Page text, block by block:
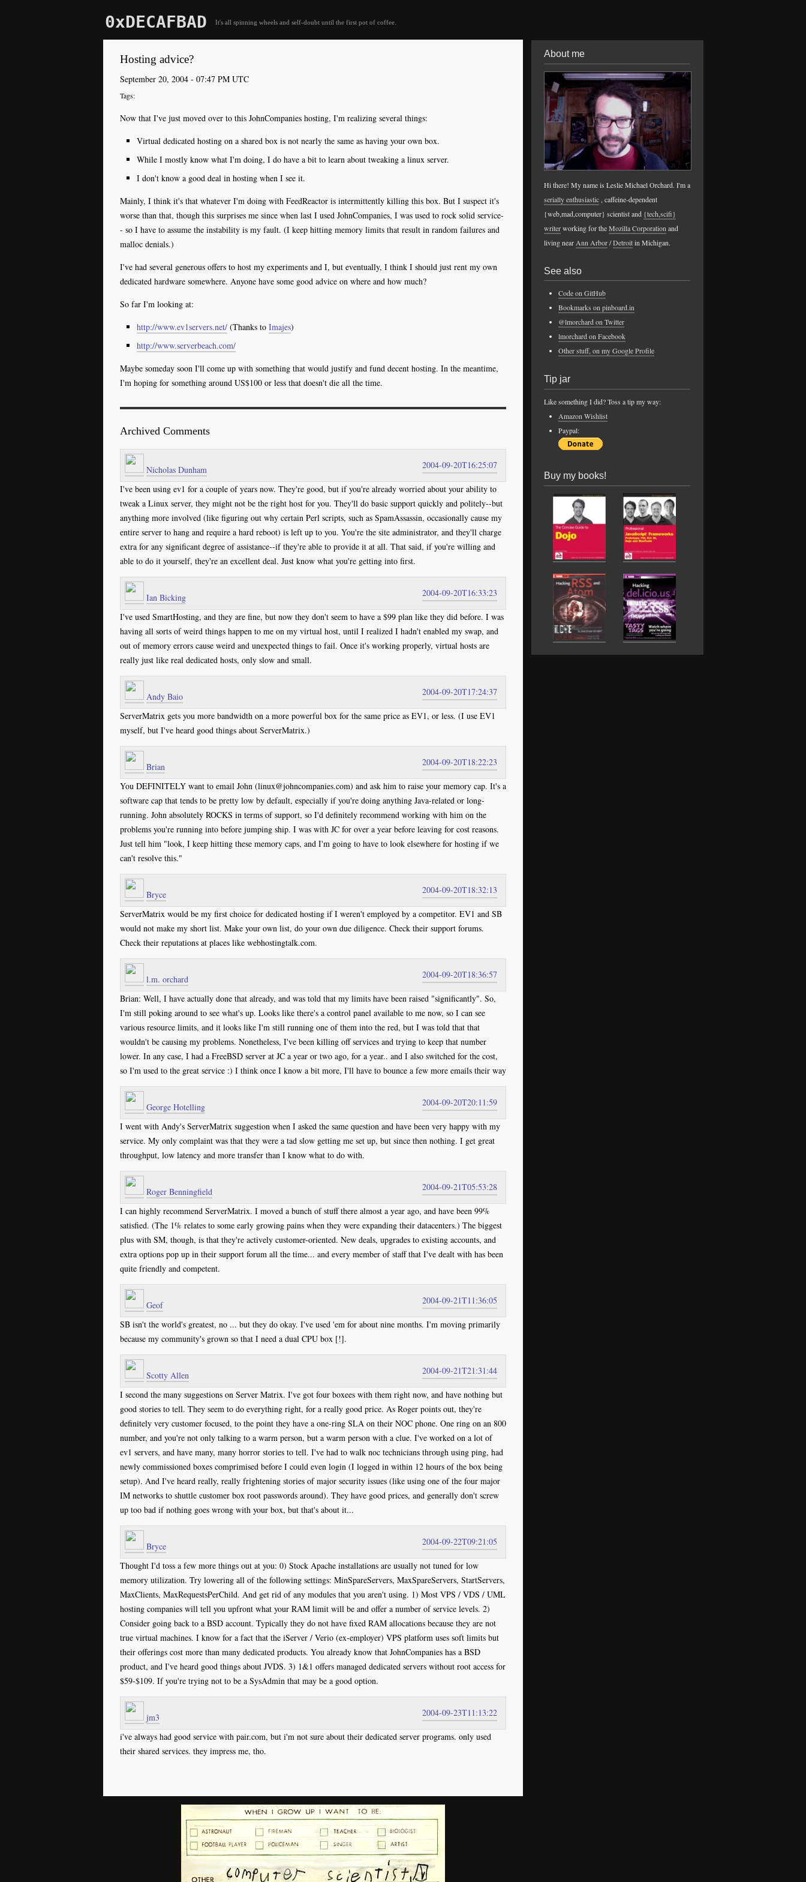
0xDECAFBAD It's all spinning wheels and self-doubt until the first pot of coffee.
Hosting advice?
September 20, 2004 - 07:47 PM UTC
Now that I've just moved over to this JohnCompanies hosting, I'm realizing several things:
Virtual dedicated hosting on a shared box is not nearly the same as having your own box.
While I mostly know what I'm doing, I do have a bit to learn about tweaking a linux server.
I don't know a good deal in hosting when I see it.
Mainly, I think it's that whatever I'm doing with FeedReactor is intermittently killing this box. But I suspect it's
worse than that, though this surprises me since when last I used JohnCompanies, I was used to rock solid service-
- so I have to assume the instability is my fault. (I keep hitting memory limits that result in random failures and
malloc denials.)
I've had several generous offers to host my experiments and I, but eventually, I think I should just rent my own
dedicated hardware somewhere. Anyone have some good advice on where and how much?
So far I'm looking at:
http://www.ev1servers.net/(Thanks to Imajes)
http://www.serverbeach.com/
Maybe someday soon I'll come up with something that would justify and fund decent hosting. In the meantime,
I'm hoping for something around US$100 or less that doesn't die all the time.
Archived Comments
Nicholas Dunham 2004-09-20T16:25:07
I've been using ev1 for a couple of years now. They're good, but if you're already worried about your ability to
tweak a Linux server, they might not be the right host for you. They'll do basic support quickly and politely--but
anything more involved (like figuring out why certain Perl scripts, such as SpamAssassin, occasionally cause my
entire server to hang and require a hard reboot) is left up to you. You're the site administrator, and they'll charge
extra for any significant degree of assistance--if they're able to provide it at all. That said, if you're willing and
able to do it yourself, they're an excellent deal. Just know what you're getting into first.
Ian Bicking 2004-09-20T16:33:23
I've used SmartHosting, and they are fine, but now they don't seem to have a $99 plan like they did before. I was
having all sorts of weird things happen to me on my virtual host, until I realized I hadn't enabled my swap, and
out of memory errors cause weird and unexpected things to fail. Once it's working properly, virtual hosts are
really just like real dedicated hosts, only slow and small.
Andy Baio 2004-09-20T17:24:37
ServerMatrix gets you more bandwidth on a more powerful box for the same price as EV1, or less. (I use EV1
myself, but I've heard good things about ServerMatrix.)
Brian 2004-09-20T18:22:23
You DEFINITELY want to email John (linux@johncompanies.com) and ask him to raise your memory cap. It's a
software cap that tends to be pretty low by default, especially if you're doing anything Java-related or long-
running. John absolutely ROCKS in terms of support, so I'd definitely recommend working with him on the
problems you're running into before jumping ship. I was with JC for over a year before leaving for cost reasons.
Just tell him "look, I keep hitting these memory caps, and I'm going to have to look elsewhere for hosting if we
can't resolve this."
Bryce 2004-09-20T18:32:13
ServerMatrix would be my first choice for dedicated hosting if I weren't employed by a competitor. EV1 and SB
would not make my short list. Make your own list, do your own due diligence. Check their support forums.
Check their reputations at places like webhostingtalk.com.
l.m. orchard 2004-09-20T18:36:57
Brian: Well, I have actually done that already, and was told that my limits have been raised "significantly". So,
I'm still poking around to see what's up. Looks like there's a control panel available to me now, so I can see
various resource limits, and it looks like I'm still running one of them into the red, but I was told that that
wouldn't be causing my problems. Nonetheless, I've been killing off services and trying to keep that number
lower. In any case, I had a FreeBSD server at JC a year or two ago, for a year.. and I also switched for the cost,
so I'm used to the great service :) I think once I know a bit more, I'll have to bounce a few more emails their way
George Hotelling 2004-09-20T20:11:59
I went with Andy's ServerMatrix suggestion when I asked the same question and have been very happy with my
service. My only complaint was that they were a tad slow getting me set up, but since then nothing. I get great
throughput, low latency and more transfer than I know what to do with.
Roger Benningfield 2004-09-21T05:53:28
I can highly recommend ServerMatrix. I moved a bunch of stuff there almost a year ago, and have been 99%
satisfied. (The 1% relates to some early growing pains when they were expanding their datacenters.) The biggest
plus with SM, though, is that they're actively customer-oriented. New deals, upgrades to existing accounts, and
extra options pop up in their support forum all the time... and every member of staff that I've dealt with has been
quite friendly and competent.
Geof 2004-09-21T11:36:05
SB isn't the world's greatest, no ... but they do okay. I've used 'em for about nine months. I'm moving primarily
because my community's grown so that I need a dual CPU box [!].
Scotty Allen 2004-09-21T21:31:44
I second the many suggestions on Server Matrix. I've got four boxees with them right now, and have nothing but
good stories to tell. They seem to do everything right, for a really good price. As Roger points out, they're
definitely very customer focused, to the point they have a one-ring SLA on their NOC phone. One ring on an 800
number, and you're not only talking to a warm person, but a warm person with a clue. I've worked on a lot of
ev1 servers, and have many, many horror stories to tell. I've had to walk noc technicians through using ping, had
newly commissioned boxes comprimised before I could even login (I logged in within 12 hours of the box being
setup). And I've heard really, really frightening stories of major security issues (like using one of the four major
IM networks to shuttle customer box root passwords around). They have good prices, and generally don't screw
up too bad if nothing goes wrong with your box, but that's about it...
Bryce 2004-09-22T09:21:05
Thought I'd toss a few more things out at you: 0) Stock Apache installations are usually not tuned for low
memory utilization. Try lowering all of the following settings: MinSpareServers, MaxSpareServers, StartServers,
MaxClients, MaxRequestsPerChild. And get rid of any modules that you aren't using. 1) Most VPS / VDS / UML
hosting companies will tell you upfront what your RAM limit will be and offer a number of service levels. 2)
Consider going back to a BSD account. Typically they do not have fixed RAM allocations because they are not
true virtual machines. I know for a fact that the iServer / Verio (ex-employer) VPS platform uses soft limits but
their offerings cost more than many dedicated products. You already know that JohnCompanies has a BSD
product, and I've heard good things about JVDS. 3) 1&1 offers managed dedicated servers without root access for
$59-$109. If you're trying not to be a SysAdmin that may be a good option.
jm3 2004-09-23T11:13:22
i've always had good service with pair.com, but i'm not sure about their dedicated server programs. only used
their shared services. they impress me, tho.
About me
Hi there! My name is Leslie Michael Orchard. I'm a
serially enthusiastic, caffeine-dependent
{web,mad,computer} scientist and {tech,scifi}
writerworking for theMozilla Corporation and
living near Ann Arbor/Detroitin Michigan.
See also
Code on GitHub
Bookmarks on pinboard.in
@lmorchard on Twitter
lmorchard on Facebook
Other stuff, on my Google Profile
Tip jar
Like something I did? Toss a tip my way:
Amazon Wishlist
Paypal:
Buy my books!